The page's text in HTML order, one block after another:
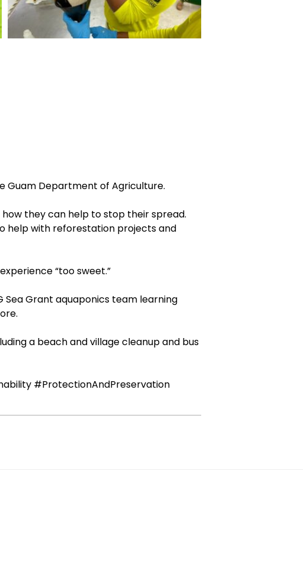
Guam Department of Agriculture.
they can help to stop their spread.
help with reforestation projects and
“too sweet.”
Sea Grant aquaponics team learning
a beach and village cleanup and bus
#ProtectionAndPreservation